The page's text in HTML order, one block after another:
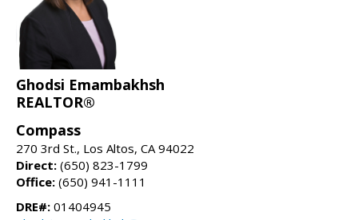
Ghodsi Emambakhsh
REALTOR®
Compass
270 3rd St., Los Altos, CA 94022
Direct: (650) 823-1799
Office: (650) 941-1111
DRE#: 01404945